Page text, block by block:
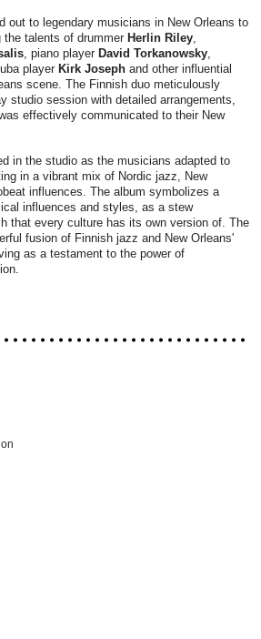
out to legendary musicians in New Orleans to
talents of drummer Herlin Riley,
, piano player David Torkanowsky,
playerKirk Josephand other influential
scene. The Finnish duo meticulously
studio session with detailed arrangements,
effectively communicated to their New
in the studio as the musicians adapted to
in a vibrant mix of Nordic jazz, New
influences. The album symbolizes a
influences and styles, as a stew
that every culture has its own version of. The
fusion of Finnish jazz and New Orleans'
as a testament to the power of